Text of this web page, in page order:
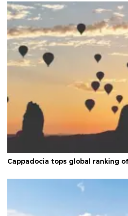
Cappadocia tops global ranking